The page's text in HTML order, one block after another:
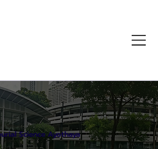
Science Ayothaya